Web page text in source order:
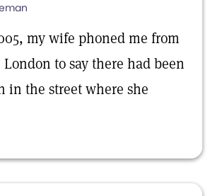
my wife phoned me from
to say there had been
in the street where she